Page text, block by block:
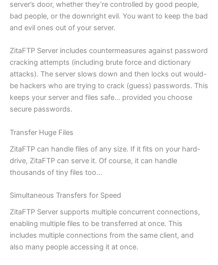
server’s door, whether they’re controlled by good people,
bad people, or the downright evil. You want to keep the bad
and evil ones out of your server.
ZitaFTP Server includes countermeasures against password
cracking attempts (including brute force and dictionary
attacks). The server slows down and then locks out would-
be hackers who are trying to crack (guess) passwords. This
keeps your server and files safe… provided you choose
secure passwords.
Transfer Huge Files
ZitaFTP can handle files of any size. If it fits on your hard-
drive, ZitaFTP can serve it. Of course, it can handle
thousands of tiny files too…
Simultaneous Transfers for Speed
ZitaFTP Server supports multiple concurrent connections,
enabling multiple files to be transferred at once. This
includes multiple connections from the same client, and
also many people accessing it at once.